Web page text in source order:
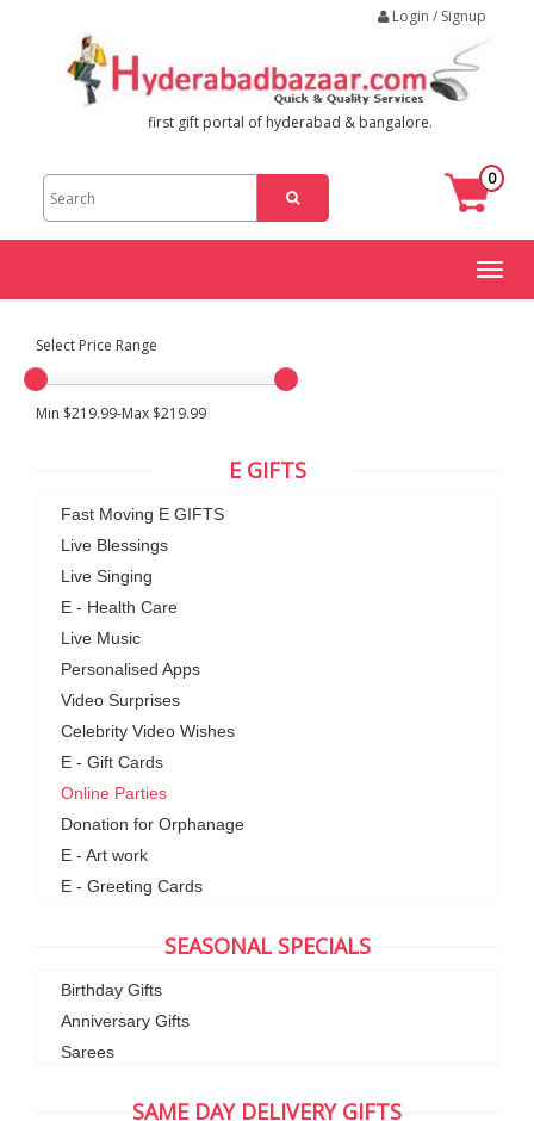
Login / Signup
first gift portal of hyderabad & bangalore.
0
Toggle
Select Price Range
Min $219.99-Max $219.99
E GIFTS
Fast Moving E GIFTS
Live Blessings
Live Singing
E - Health Care
Live Music
Personalised Apps
Video Surprises
Celebrity Video Wishes
E - Gift Cards
Online Parties
Donation for Orphanage
E - Art work
E - Greeting Cards
SEASONAL SPECIALS
Birthday Gifts
Anniversary Gifts
Sarees
SAME DAY DELIVERY GIFTS